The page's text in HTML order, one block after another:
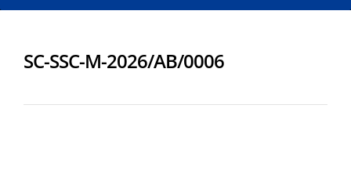
SC-SSC-M-2026/AB/0006